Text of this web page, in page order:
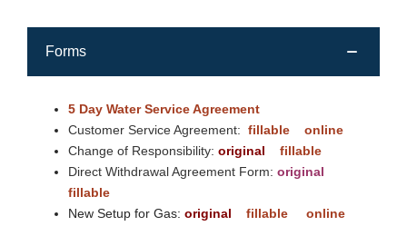
Forms
5 Day Water Service Agreement
Customer Service Agreement: fillable
online
Change of Responsibility: original
fillable
Direct Withdrawal Agreement Form: original
fillable
New Setup for Gas: original fillable
online